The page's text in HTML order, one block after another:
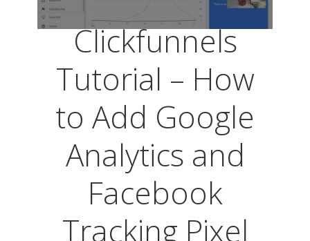
Clickfunnels
Tutorial – How
to Add Google
Analytics and
Facebook
Tracking Pixel